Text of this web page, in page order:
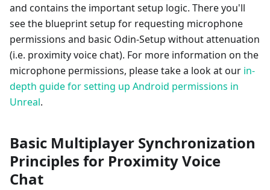
and contains the important setup logic. There you'll
see the blueprint setup for requesting microphone
permissions and basic Odin-Setup without attenuation
(i.e. proximity voice chat). For more information on the
microphone permissions, please take a look at our in-
depth guide for setting up Android permissions in
Unreal.
Basic Multiplayer Synchronization
Principles for Proximity Voice
Chat